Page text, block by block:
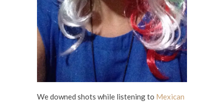
We downed shots while listening to Mexican